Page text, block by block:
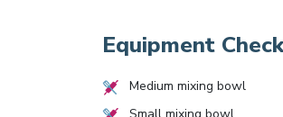
Equipment
Medium mixing bowl